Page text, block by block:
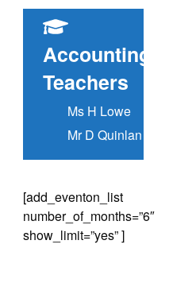
Accounting
Teachers
Ms H Lowe
Mr D Quinlan
[add_eventon_list
number_of_months=”6″
show_limit=”yes” ]